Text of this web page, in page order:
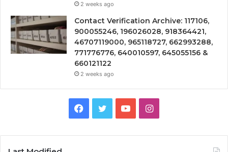
2 weeks ago
Contact Verification Archive: 117106,
900055246, 196026028, 918364421,
46707119000, 965118727, 662993288,
771776776, 640010597, 645055156 &
660121122
2 weeks ago
Facebook
TwitterYouTubeInstagram